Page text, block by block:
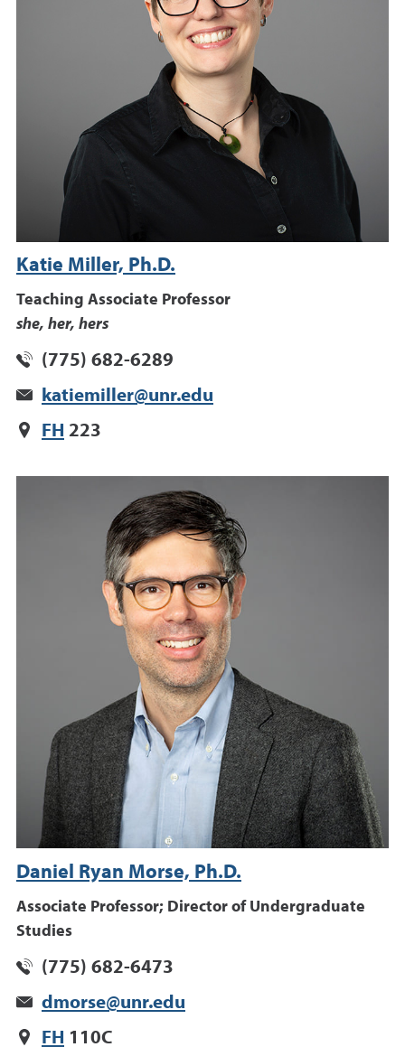
Katie Miller, Ph.D.
Teaching Associate Professor
she, her, hers
(775) 682-6289
katiemiller@unr.edu
FH 223
Daniel Ryan Morse, Ph.D.
Associate Professor; Director of Undergraduate
Studies
(775) 682-6473
dmorse@unr.edu
FH 110C